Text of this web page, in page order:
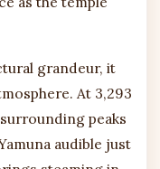
grandeur, it
At 3,293
peaks
audible just